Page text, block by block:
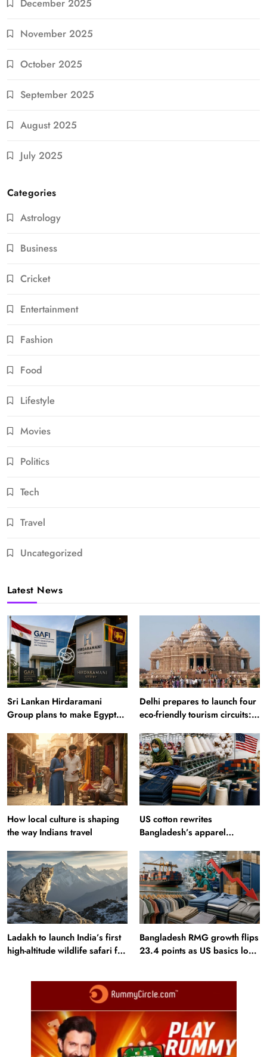
December 2025
November 2025
October 2025
September 2025
August 2025
July 2025
Categories
Astrology
Business
Cricket
Entertainment
Fashion
Food
Lifestyle
Movies
Politics
Tech
Travel
Uncategorized
Latest News
Sri Lankan Hirdaramani
Group plans to make Egypt
Delhi prepares to launch four
eco-friendly tourism circuits:
How local culture is shaping
the way Indians travel
US cotton rewrites
Bangladesh’s apparel
Ladakh to launch India’s first
high-altitude wildlife safari for
Bangladesh RMG growth flips
23.4 points as US basics lose